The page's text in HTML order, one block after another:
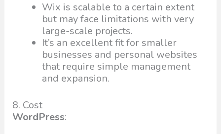
Wix is scalable to a certain extent
but may face limitations with very
large-scale projects.
It’s an excellent fit for smaller
businesses and personal websites
that require simple management
and expansion.
8. Cost
WordPress: